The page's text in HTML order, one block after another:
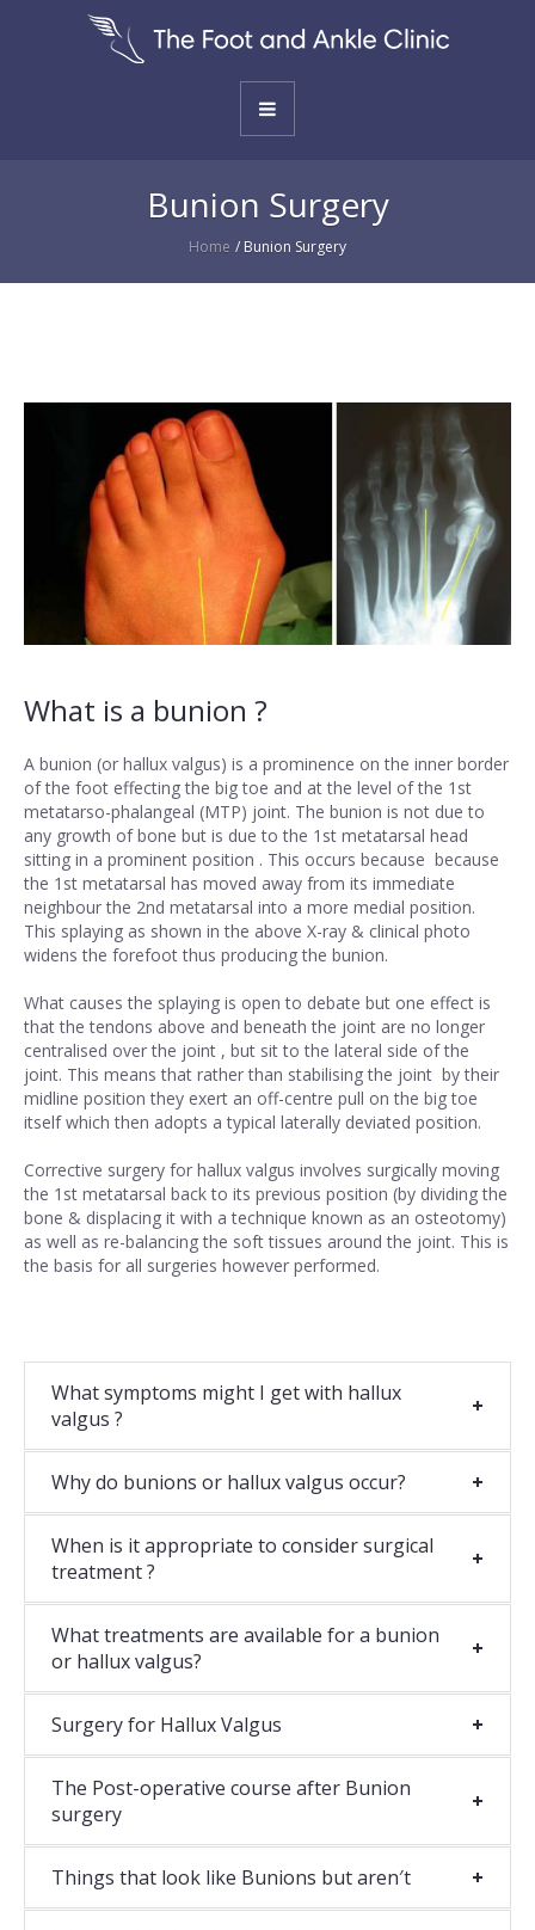
Bunion Surgery
Home / Bunion Surgery
What is a bunion ?
A bunion (or hallux valgus) is a prominence on the inner border
of the foot effecting the big toe and at the level of the 1st
metatarso-phalangeal (MTP) joint. The bunion is not due to
any growth of bone but is due to the 1st metatarsal head
sitting in a prominent position . This occurs because because
the 1st metatarsal has moved away from its immediate
neighbour the 2nd metatarsal into a more medial position.
This splaying as shown in the above X-ray & clinical photo
widens the forefoot thus producing the bunion.
What causes the splaying is open to debate but one effect is
that the tendons above and beneath the joint are no longer
centralised over the joint , but sit to the lateral side of the
joint. This means that rather than stabilising the joint by their
midline position they exert an off-centre pull on the big toe
itself which then adopts a typical laterally deviated position.
Corrective surgery for hallux valgus involves surgically moving
the 1st metatarsal back to its previous position (by dividing the
bone & displacing it with a technique known as an osteotomy)
as well as re-balancing the soft tissues around the joint. This is
the basis for all surgeries however performed.
What symptoms might I get with hallux
valgus ?
Why do bunions or hallux valgus occur?
When is it appropriate to consider surgical
treatment ?
What treatments are available for a bunion
or hallux valgus?
Surgery for Hallux Valgus
The Post-operative course after Bunion
surgery
Things that look like Bunions but aren′t